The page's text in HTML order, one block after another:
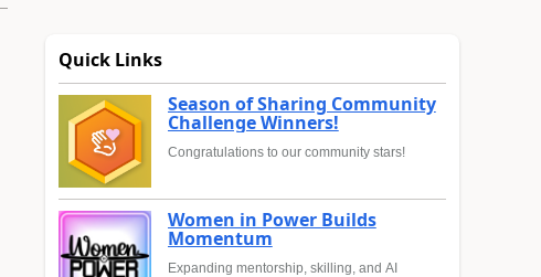
Quick Links
Season of Sharing Community
Challenge Winners!
Congratulations to our community stars!
Women in Power Builds
Momentum
Expanding mentorship, skilling, and AI